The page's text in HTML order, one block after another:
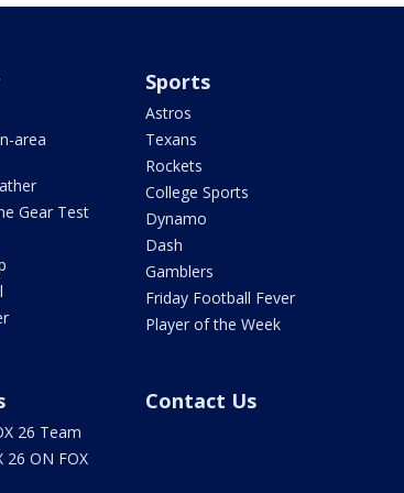
area
Gear Test
Sports
Astros
Texans
Rockets
College Sports
Dynamo
Dash
Gamblers
Friday Football Fever
Player of the Week
26 Team
26 ON FOX
Contact Us